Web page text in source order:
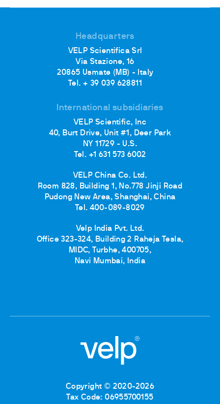
Headquarters
VELP Scientifica Srl
Via Stazione, 16
20865 Usmate (MB) - Italy
Tel. + 39 039 628811
International subsidiaries
VELP Scientific, Inc
40, Burt Drive, Unit #1, Deer Park
NY 11729 - U.S.
Tel. +1 631 573 6002
VELP China Co. Ltd.
Room 828, Building 1, No.778 Jinji Road
Pudong New Area, Shanghai, China
Tel. 400-089-8029
Velp India Pvt. Ltd.
Office 323-324, Building 2 Raheja Tesla,
MIDC, Turbhe, 400705,
Navi Mumbai, India
Copyright © 2020-2026
Tax Code: 06955700155